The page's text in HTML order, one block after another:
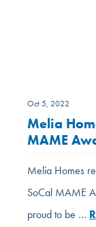
Oct 5, 2022
Melia
MAME
Melia Homes
SoCal MAME
proud to be …